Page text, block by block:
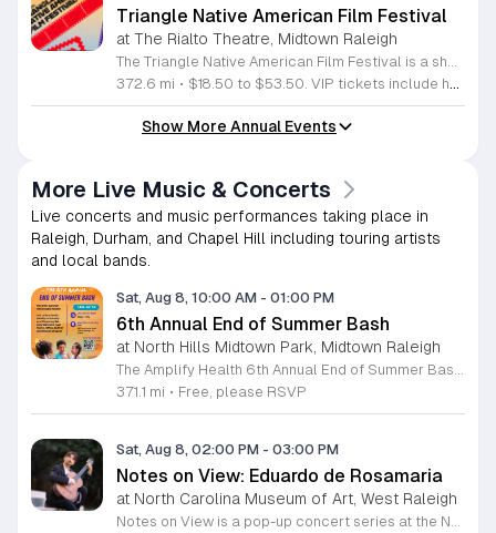
Triangle Native American Film Festival
at The Rialto Theatre, Midtown Raleigh
372.6 mi • $18.50 to $53.50. VIP tickets include heavy hors d’oeuvres of indigenous food by Atkowa Catering.
Show More Annual Events
More Live Music & Concerts
Live concerts and music performances taking place in
Raleigh, Durham, and Chapel Hill including touring artists
and local bands.
Sat, Aug 8, 10:00 AM - 01:00 PM
6th Annual End of Summer Bash
at North Hills Midtown Park, Midtown Raleigh
371.1 mi • Free, please RSVP
Sat, Aug 8, 02:00 PM - 03:00 PM
Notes on View: Eduardo de Rosamaria
at North Carolina Museum of Art, West Raleigh